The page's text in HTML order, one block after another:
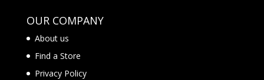
OUR COMPANY
About us
Find a Store
Privacy Policy